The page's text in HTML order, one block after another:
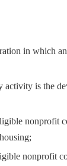
in which
is the
nonprofit
nonprofit